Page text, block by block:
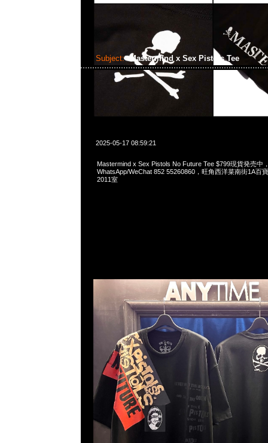
Subject: Mastermind x Sex Pistols Tee
2025-05-17 08:59:21
Mastermind x Sex Pistols No Future Tee $799現貨発売中
WhatsApp/WeChat 852 55260860，旺角西洋菜南街1A百
2011室